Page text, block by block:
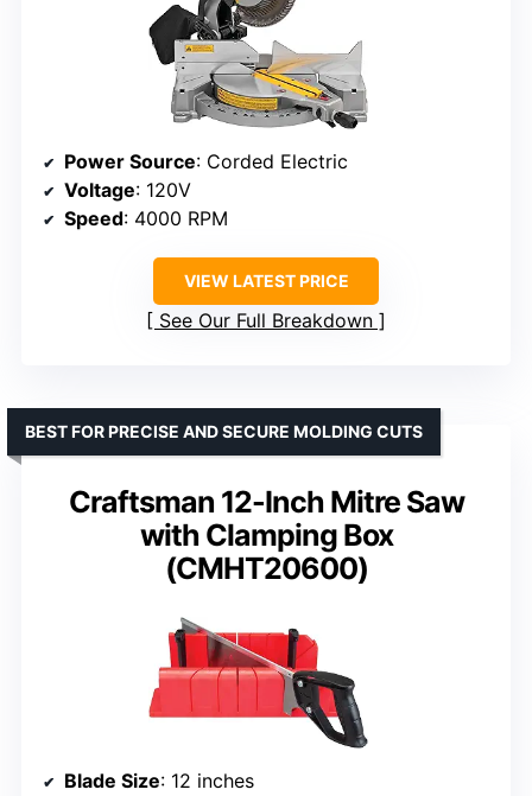
Power Source: Corded Electric
Voltage: 120V
Speed: 4000 RPM
VIEW LATEST PRICE
See Our Full Breakdown
Craftsman 12-Inch Mitre Saw
with Clamping Box
(CMHT20600)
BEST FOR PRECISE AND SECURE MOLDING CUTS
Blade Size: 12 inches